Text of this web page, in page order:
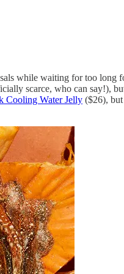
while waiting for too
scarce, who can say!),
Cooling Water Jelly ($26),